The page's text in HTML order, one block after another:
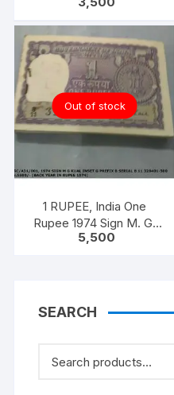
N. MALHOTRA, Inset:
Out of stock
1 RUPEE, India One
Rupee 1974 Sign M. G.
KAUL 100 notes one
5,500
SEARCH